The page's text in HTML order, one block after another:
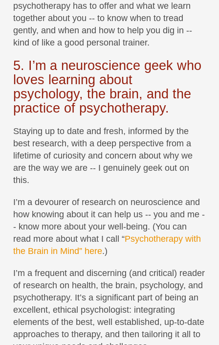
psychotherapy has to offer and what we learn
together about you -- to know when to tread
gently, and when and how to help you dig in --
kind of like a good personal trainer.
5. I’m a neuroscience geek who
loves learning about
psychology, the brain, and the
practice of psychotherapy.
Staying up to date and fresh, informed by the
best research, with a deep perspective from a
lifetime of curiosity and concern about why we
are the way we are -- I genuinely geek out on
this.
I’m a devourer of research on neuroscience and
how knowing about it can help us -- you and me -
- know more about your well-being. (You can
read more about what I call “Psychotherapy with
the Brain in Mind” here.)
I’m a frequent and discerning (and critical) reader
of research on health, the brain, psychology, and
psychotherapy. It’s a significant part of being an
excellent, ethical psychologist: integrating
elements of the best, well established, up-to-date
approaches to therapy, and then tailoring it all to